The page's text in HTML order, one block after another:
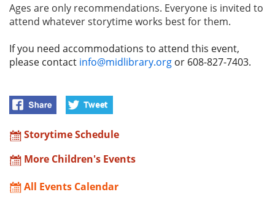
Ages are only recommendations. Everyone is invited to
attend whatever storytime works best for them.
If you need accommodations to attend this event,
please contact info@midlibrary.org or 608-827-7403.
Storytime Schedule
More Children's Events
All Events Calendar